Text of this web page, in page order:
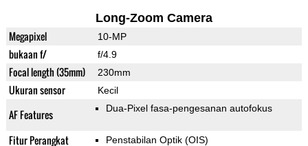
Long-Zoom Camera
Megapixel 10-MP
bukaan f/ f/4.9
Focal length (35mm) 230mm
Ukuran sensor Kecil
AF Features Dua-Pixel fasa-pengesanan autofokus
Fitur Perangkat
Penstabilan Optik (OIS)